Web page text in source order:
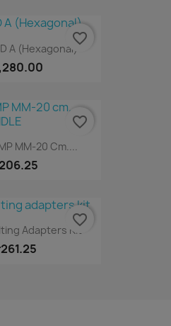
A (Hexagonal)
favorite_border
MM-20 Cm....
favorite_border
Adapters Kit
favorite_border